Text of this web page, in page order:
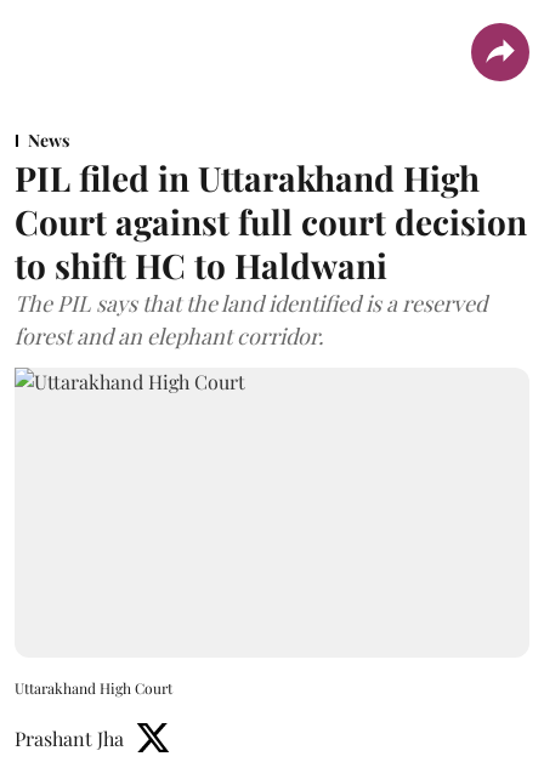
News
PIL filed in Uttarakhand High
Court against full court decision
to shift HC to Haldwani
The PIL says that the land identified is a reserved
forest and an elephant corridor.
Uttarakhand High Court
Prashant Jha